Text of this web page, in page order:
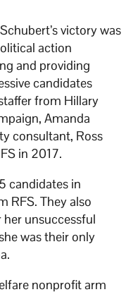
victory was
action
and providing
candidates
from Hillary
Amanda
consultant, Ross
in 2017.
candidates in
RFS. They also
unsuccessful
was their only
nonprofit arm